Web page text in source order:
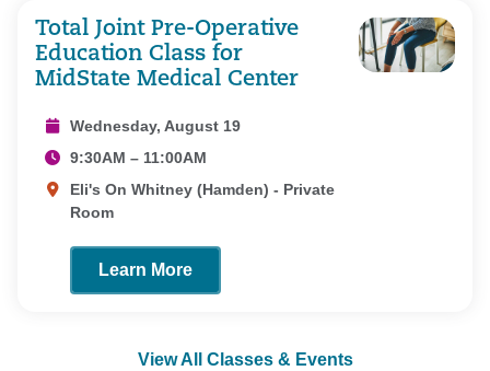
View All Classes & Events
Total Joint Pre-Operative
Education Class for
MidState Medical Center
Wednesday, August 19
9:30AM – 11:00AM
Eli's On Whitney (Hamden) - Private
Room
Learn More